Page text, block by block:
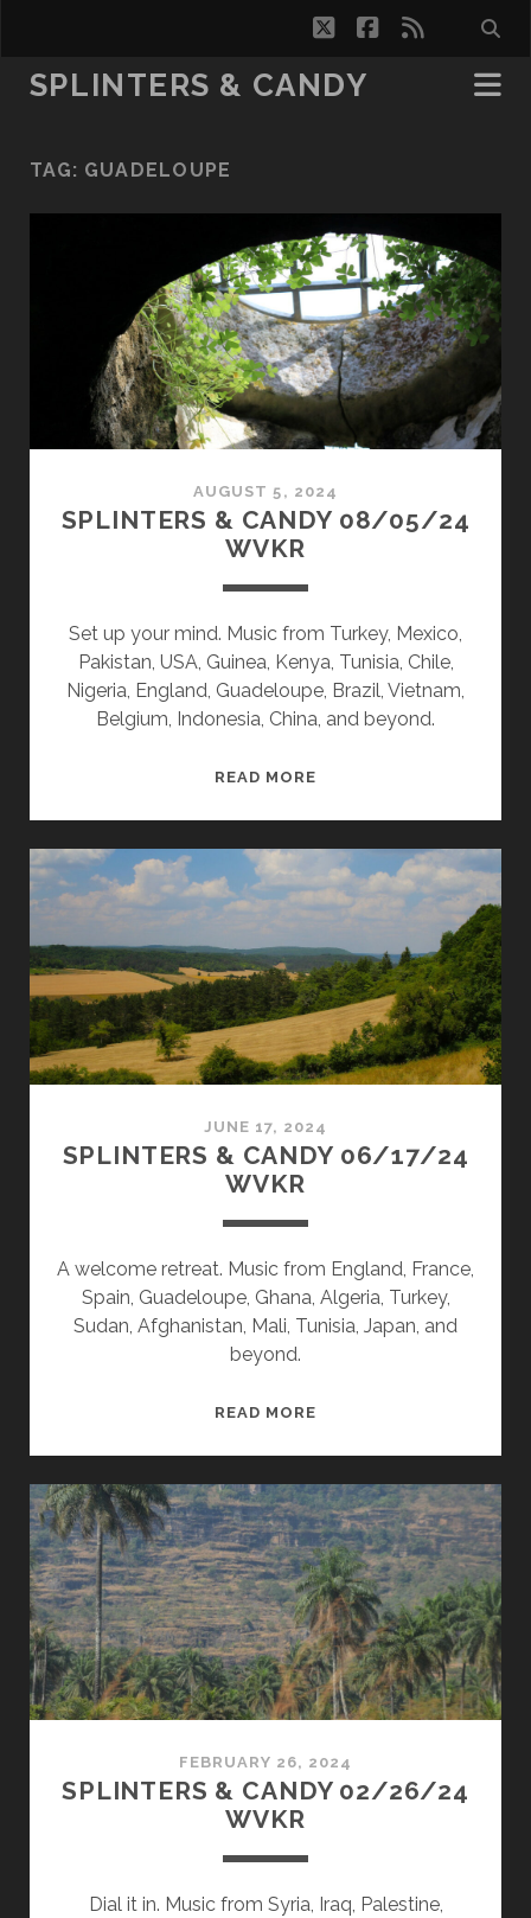
twitterfacebook
rss
SPLINTERS & CANDY
TAG: GUADELOUPE
AUGUST 5, 2024
SPLINTERS & CANDY 08/05/24
WVKR
Set up your mind. Music from Turkey, Mexico,
Pakistan, USA, Guinea, Kenya, Tunisia, Chile,
Nigeria, England, Guadeloupe, Brazil, Vietnam,
Belgium, Indonesia, China, and beyond.
READ MORE
08/05/24
WVKR
JUNE 17, 2024
SPLINTERS & CANDY 06/17/24
WVKR
A welcome retreat. Music from England, France,
Spain, Guadeloupe, Ghana, Algeria, Turkey,
Sudan, Afghanistan, Mali, Tunisia, Japan, and
beyond.
READ MORE
06/17/24
WVKR
FEBRUARY 26, 2024
SPLINTERS & CANDY 02/26/24
WVKR
Dial it in. Music from Syria, Iraq, Palestine,